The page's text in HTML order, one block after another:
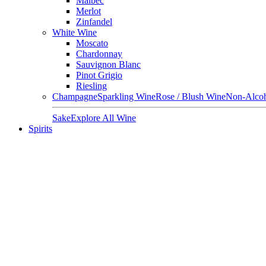
Merlot
Zinfandel
White Wine
Moscato
Chardonnay
Sauvignon Blanc
Pinot Grigio
Riesling
ChampagneSparkling WineRose / Blush WineNon-
SakeExplore All Wine
Spirits